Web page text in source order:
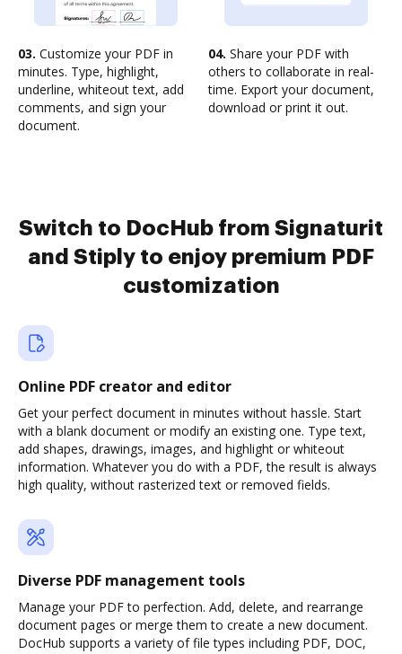
03. Customize your PDF in
minutes. Type, highlight,
underline, whiteout text, add
comments, and sign your
document.
04. Share your PDF with
others to collaborate in real-
time. Export your document,
download or print it out.
Switch to DocHub from Signaturit
and Stiply to enjoy premium PDF
customization
Online PDF creator and editor
Get your perfect document in minutes without hassle. Start
with a blank document or modify an existing one. Type text,
add shapes, drawings, images, and highlight or whiteout
information. Whatever you do with a PDF, the result is always
high quality, without rasterized text or removed fields.
Diverse PDF management tools
Manage your PDF to perfection. Add, delete, and rearrange
document pages or merge them to create a new document.
DocHub supports a variety of file types including PDF, DOC,